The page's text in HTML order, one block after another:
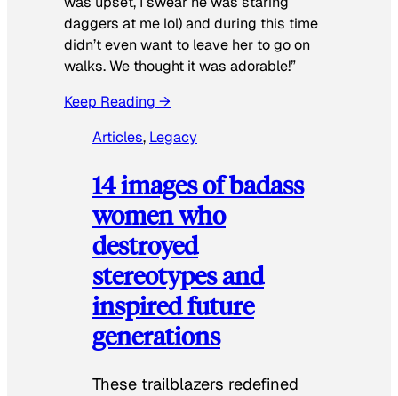
daggers at me lol) and during this time
didn’t even want to leave her to go on
walks. We thought it was adorable!”
Keep Reading →
Articles, Legacy
14 images of badass
women who
destroyed
stereotypes and
inspired future
generations
These trailblazers redefined